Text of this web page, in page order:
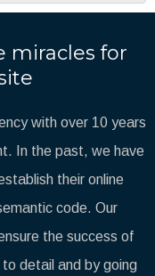
miracles for
with over 10 years
In the past, we have
their online
code. Our
the success of
detail and by going